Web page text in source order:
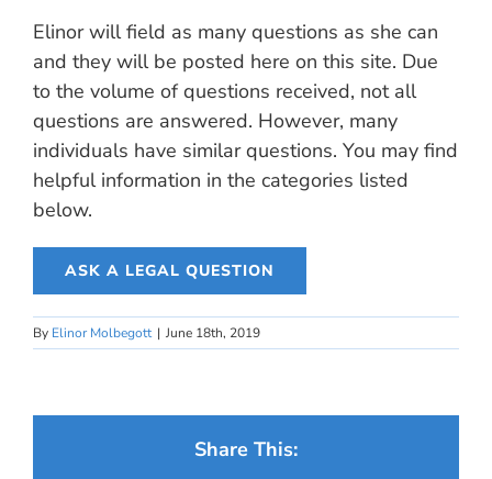
Elinor will field as many questions as she can
and they will be posted here on this site. Due
to the volume of questions received, not all
questions are answered. However, many
individuals have similar questions. You may find
helpful information in the categories listed
below.
ASK A LEGAL QUESTION
By Elinor Molbegott | June 18th, 2019
Share This: